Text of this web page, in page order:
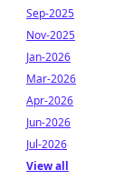
Sep-2025
Nov-2025
Jan-2026
Mar-2026
Apr-2026
Jun-2026
Jul-2026
View all